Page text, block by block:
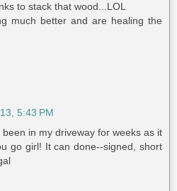
to stack that wood...LOL
much better and are healing the
5:43 PM
in my driveway for weeks as it
go girl! It can done--signed, short